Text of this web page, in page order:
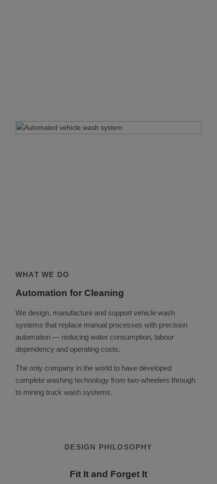
WHAT WE DO
Automation for Cleaning
We design, manufacture and support vehicle wash
systems that replace manual processes with precision
automation — reducing water consumption, labour
dependency and operating costs.
The only company in the world to have developed
complete washing technology from two-wheelers through
to mining truck wash systems.
DESIGN PHILOSOPHY
Fit It and Forget It